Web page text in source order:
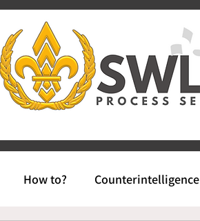
How to? Counterintelligence